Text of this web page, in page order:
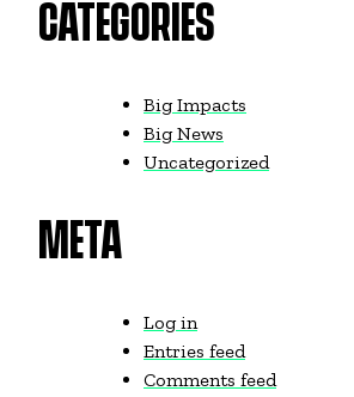
CATEGORIES
Big Impacts
Big News
Uncategorized
META
Log in
Entries feed
Comments feed